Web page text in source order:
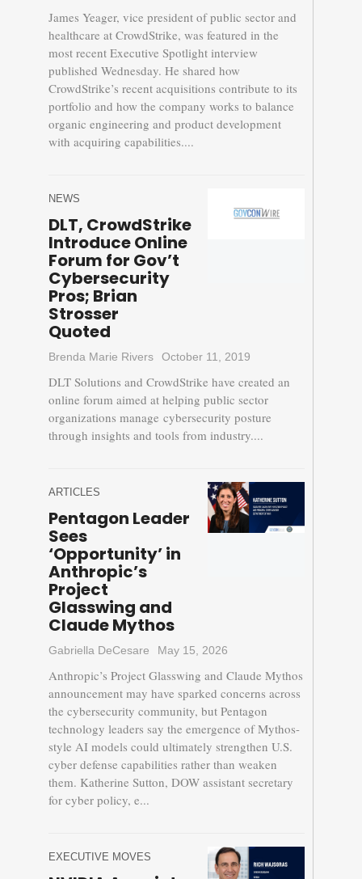
James Yeager, vice president of public sector and
healthcare at CrowdStrike, was featured in the
most recent Executive Spotlight interview
published Wednesday. He shared how
CrowdStrike’s recent acquisitions contribute to its
portfolio and how the company works to balance
organic engineering and product development
with acquiring capabilities....
NEWS
DLT, CrowdStrike
Introduce Online
Forum for Gov’t
Cybersecurity
Pros; Brian
Strosser
Quoted
Brenda Marie Rivers October 11, 2019
DLT Solutions and CrowdStrike have created an
online forum aimed at helping public sector
organizations manage cybersecurity posture
through insights and tools from industry....
ARTICLES
Pentagon Leader
Sees
‘Opportunity’ in
Anthropic’s
Project
Glasswing and
Claude Mythos
Gabriella DeCesare May 15, 2026
Anthropic’s Project Glasswing and Claude Mythos
announcement may have sparked concerns across
the cybersecurity community, but Pentagon
technology leaders say the emergence of Mythos-
style AI models could ultimately strengthen U.S.
cyber defense capabilities rather than weaken
them. Katherine Sutton, DOW assistant secretary
for cyber policy, e...
EXECUTIVE MOVES